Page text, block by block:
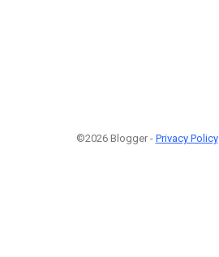
©2026 Blogger - Privacy Policy